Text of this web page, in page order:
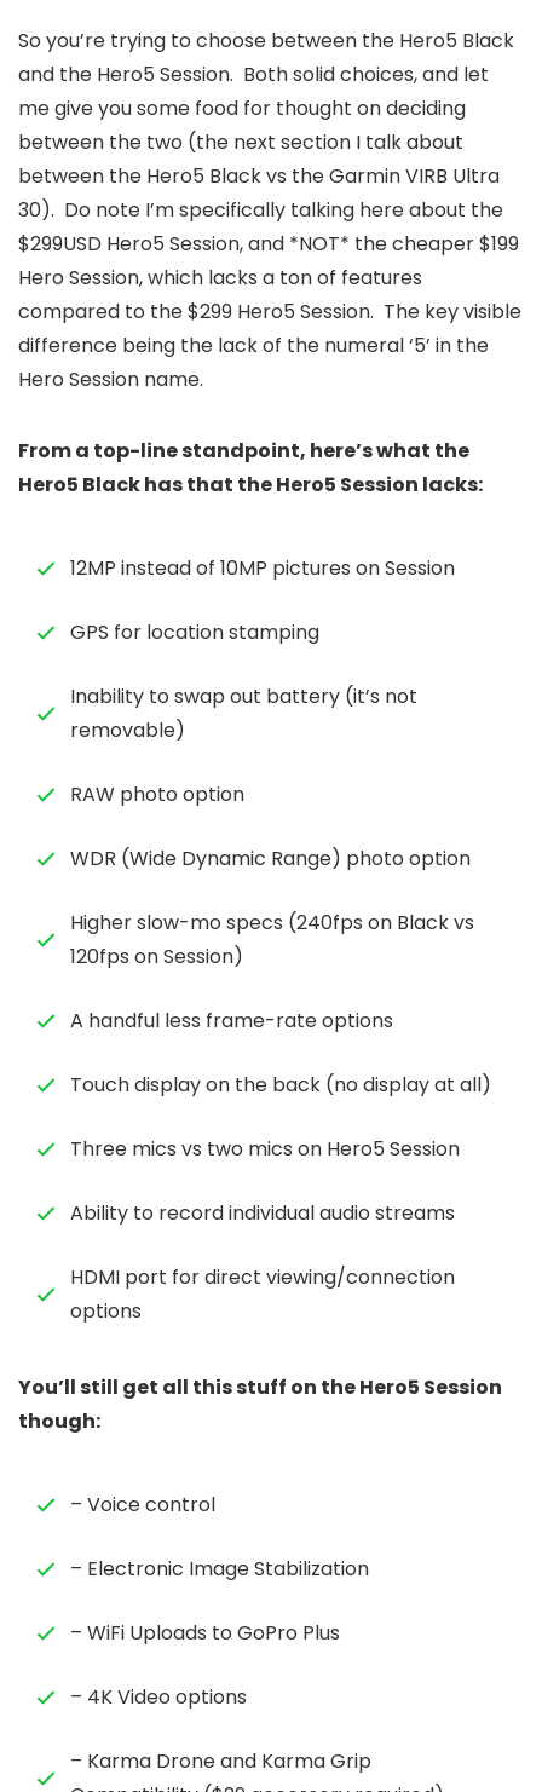
So you’re trying to choose between the Hero5 Black
and the Hero5 Session. Both solid choices, and let
me give you some food for thought on deciding
between the two (the next section I talk about
between the Hero5 Black vs the Garmin VIRB Ultra
30). Do note I’m specifically talking here about the
$299USD Hero5 Session, and *NOT* the cheaper $199
Hero Session, which lacks a ton of features
compared to the $299 Hero5 Session. The key visible
difference being the lack of the numeral ‘5’ in the
Hero Session name.
From a top-line standpoint, here’s what the
Hero5 Black has that the Hero5 Session lacks:
12MP instead of 10MP pictures on Session
GPS for location stamping
Inability to swap out battery (it’s not
removable)
RAW photo option
WDR (Wide Dynamic Range) photo option
Higher slow-mo specs (240fps on Black vs
120fps on Session)
A handful less frame-rate options
Touch display on the back (no display at all)
Three mics vs two mics on Hero5 Session
Ability to record individual audio streams
HDMI port for direct viewing/connection
options
You’ll still get all this stuff on the Hero5 Session
though:
– Voice control
– Electronic Image Stabilization
– WiFi Uploads to GoPro Plus
– 4K Video options
– Karma Drone and Karma Grip